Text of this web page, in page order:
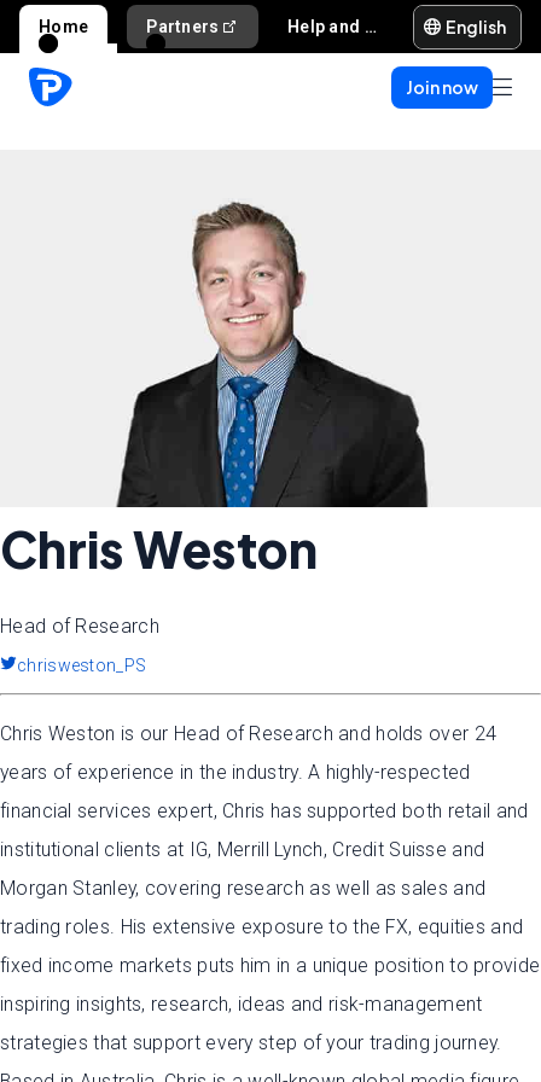
Home Partners Help and support English
Join now
Chris Weston
Head of Research
chrisweston_PS
Chris Weston is our Head of Research and holds over 24
years of experience in the industry. A highly-respected
financial services expert, Chris has supported both retail and
institutional clients at IG, Merrill Lynch, Credit Suisse and
Morgan Stanley, covering research as well as sales and
trading roles. His extensive exposure to the FX, equities and
fixed income markets puts him in a unique position to provide
inspiring insights, research, ideas and risk-management
strategies that support every step of your trading journey.